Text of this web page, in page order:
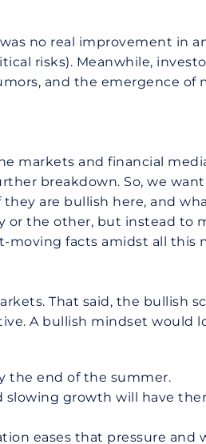
no real improvement in
risks). Meanwhile,
and the emergence of
markets and financial
breakdown. So, we
are bullish here, and
or the other, but instead to
moving facts amidst all this
That said, the bullish
A bullish mindset would
the end of the summer.
slowing growth will have
eases that pressure and